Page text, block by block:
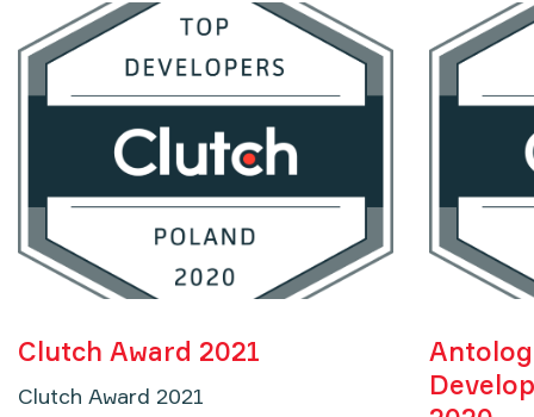
Clutch Award 2021
Clutch Award 2021